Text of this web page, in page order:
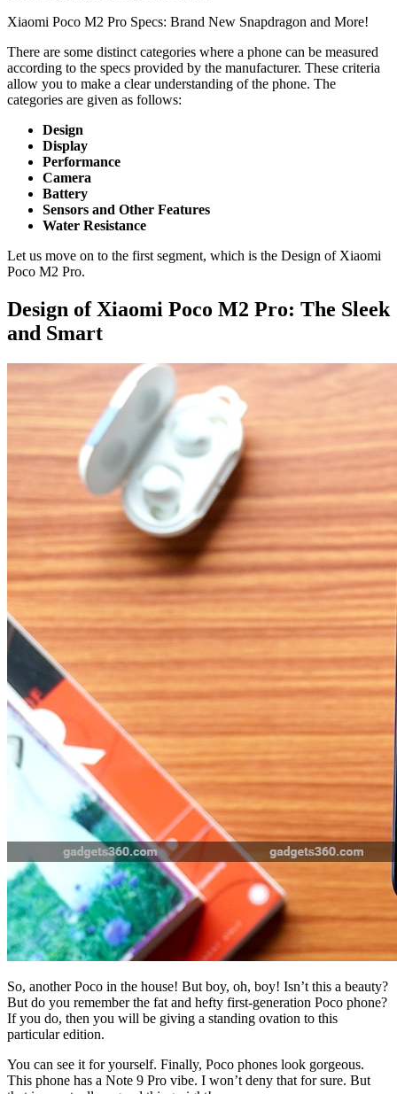
Xiaomi Poco M2 Pro Specs: Brand New Snapdragon and More!
There are some distinct categories where a phone can be measured
according to the specs provided by the manufacturer. These criteria
allow you to make a clear understanding of the phone. The
categories are given as follows:
Design
Display
Performance
Camera
Battery
Sensors and Other Features
Water Resistance
Let us move on to the first segment, which is the Design of Xiaomi
Poco M2 Pro.
Design of Xiaomi Poco M2 Pro: The Sleek
and Smart
So, another Poco in the house! But boy, oh, boy! Isn’t this a beauty?
But do you remember the fat and hefty first-generation Poco phone?
If you do, then you will be giving a standing ovation to this
particular edition.
You can see it for yourself. Finally, Poco phones look gorgeous.
This phone has a Note 9 Pro vibe. I won’t deny that for sure. But